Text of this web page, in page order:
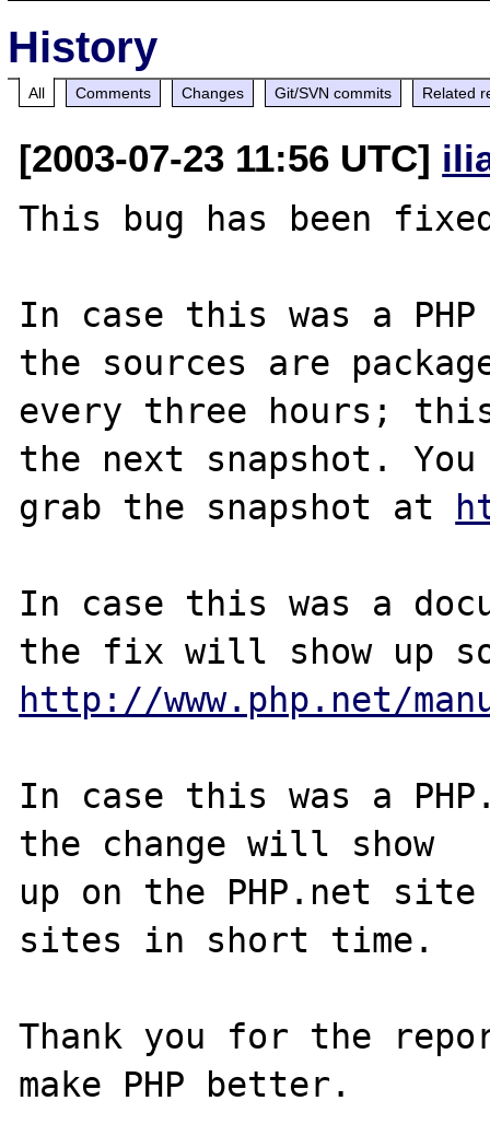
History
All Comments Changes Git/SVN commits Related
[2003-07-23 11:56 UTC]
This bug has been
In case this was a
the sources are
every three hours;
the next snapshot. You
grab the snapshot at
In case this was a
http://www.php.net/
In case this was a
the change will show
up on the PHP.net
sites in short time.
Thank you for the
make PHP better.